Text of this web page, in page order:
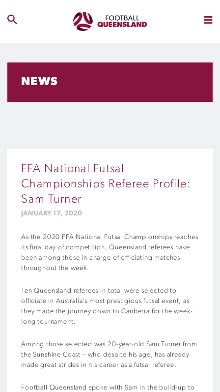
NEWS
FFA National Futsal
Championships Referee Profile:
Sam Turner
JANUARY 17, 2020
As the 2020 FFA National Futsal Championships reaches
its final day of competition, Queensland referees have
been among those in charge of officiating matches
throughout the week.
Ten Queensland referees in total were selected to
officiate in Australia’s most prestigious futsal event, as
they made the journey down to Canberra for the week-
long tournament.
Among those selected was 20-year-old Sam Turner from
the Sunshine Coast – who despite his age, has already
made great strides in his career as a futsal referee.
Football Queensland spoke with Sam in the build-up to